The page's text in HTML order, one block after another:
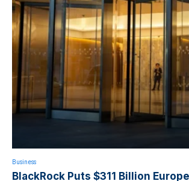
Business
BlackRock Puts $311 Billion